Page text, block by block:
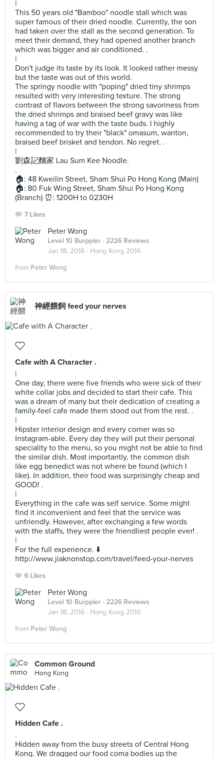
|
This 50 years old "Bamboo" noodle stall which was
super famous of their dried noodle. Currently, the son
had taken over the stall as the second generation. To
meet their demand, they had opened another branch
which was bigger and air conditioned. .
|
Don't judge its taste by its look. It looked rather messy
but the taste was out of this world.
The springy noodle with "poping" dried tiny shrimps
resulted with very interesting texture. The strong
contrast of flavors between the strong savoriness from
the dried shrimps and braised beef gravy was like
having a tag of war with the taste buds. I highly
recommended to try their "black" omasum, wanton,
braised beef brisket and tendon. No regret. .
|
劉森記麵家 Lau Sum Kee Noodle.
.
🏠: 48 Kweilin Street, Sham Shui Po Hong Kong (Main)
🏠: 80 Fuk Wing Street, Sham Shui Po Hong Kong
(Branch) ⏰: 1200H to 0230H
7 Likes
Peter Wong
Level 10 Burppler · 2226 Reviews
Jan 18, 2016 · Hong Kong 2016
from Peter Wong
神經餵飼 feed your nerves
Cafe with A Character .
|
One day, there were five friends who were sick of their
white collar jobs and decided to start their cafe. This
was a dream of many but their dedication of creating a
family-feel cafe made them stood out from the rest. .
|
Hipster interior design and every corner was so
Instagram-able. Every day they will put their personal
speciality to the menu, so you might not be able to find
the similar dish. Most importantly, the common dish
like egg benedict was not where be found (which I
like). In addition, their food was surprisingly cheap and
GOOD! .
|
Everything in the cafe was self service. Some might
find it inconvenient and feel that the service was
unfriendly. However, after exchanging a few words
with the staffs, they were the friendliest people ever! .
|
For the full experience. ⬇️
http://www.jiaknonstop.com/travel/feed-your-nerves
6 Likes
Peter Wong
Level 10 Burppler · 2226 Reviews
Jan 18, 2016 · Hong Kong 2016
from Peter Wong
Common Ground
Hong Kong
Hidden Cafe .
.
Hidden away from the busy streets of Central Hong
Kong. We dragged our food coma bodies up the